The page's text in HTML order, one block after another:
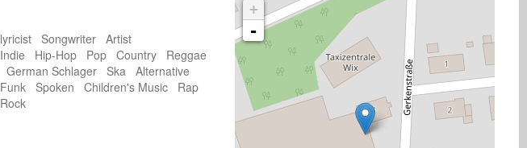
lyricist Songwriter Artist
Indie Hip-Hop Pop Country Reggae
German Schlager Ska Alternative
Funk Spoken Children's Music Rap
Rock
+
-